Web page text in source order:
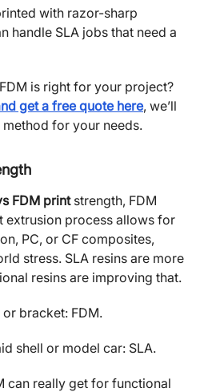
with razor-sharp
handle SLA jobs that need a
is right for your project?
get a free quote here, we’ll
for your needs.
FDM printstrength, FDM
extrusion process allows for
PC, or CF composites,
stress. SLA resins are more
resins are improving that.
bracket: FDM.
shell or model car: SLA.
can really get for functional